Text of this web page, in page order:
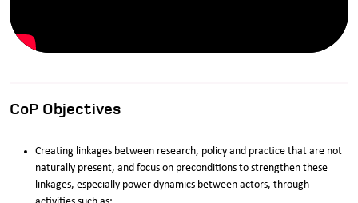
CoP Objectives
Creating linkages between research, policy and practice that are not
naturally present, and focus on preconditions to strengthen these
linkages, especially power dynamics between actors, through